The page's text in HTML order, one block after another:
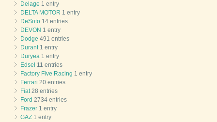
Delage 1 entry
DELTA MOTOR 1 entry
DeSoto 14 entries
DEVON 1 entry
Dodge 491 entries
Durant1 entry
Duryea 1 entry
Edsel 11 entries
Factory Five Racing 1 entry
Ferrari 20 entries
Fiat28 entries
Ford 2734 entries
Frazer 1 entry
GAZ 1 entry